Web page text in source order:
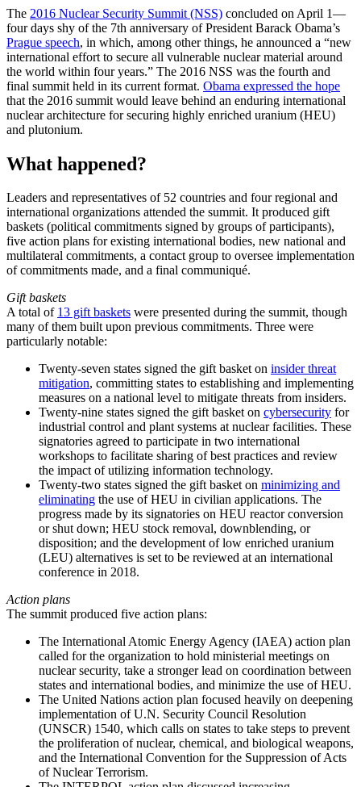
The 2016 Nuclear Security Summit (NSS) concluded on April 1—
four days shy of the 7th anniversary of President Barack Obama’s
Prague speech, in which, among other things, he announced a “new
international effort to secure all vulnerable nuclear material around
the world within four years.” The 2016 NSS was the fourth and
final summit held in its current format. Obama expressed the hope
that the 2016 summit would leave behind an enduring international
nuclear architecture for securing highly enriched uranium (HEU)
and plutonium.
What happened?
Leaders and representatives of 52 countries and four regional and
international organizations attended the summit. It produced gift
baskets (political commitments signed by groups of participants),
five action plans for existing international bodies, new national and
multilateral commitments, a contact group to oversee implementation
of commitments made, and a final communiqué.
Gift baskets
A total of 13 gift baskets were presented during the summit, though
many of them built upon previous commitments. Three were
particularly notable:
Twenty-seven states signed the gift basket on insider threat
mitigation, committing states to establishing and implementing
measures on a national level to mitigate threats from insiders.
Twenty-nine states signed the gift basket on cybersecurity for
industrial control and plant systems at nuclear facilities. These
signatories agreed to participate in two international
workshops to facilitate sharing of best practices and review
the impact of utilizing information technology.
Twenty-two states signed the gift basket on minimizing and
eliminating the use of HEU in civilian applications. The
progress made by its signatories on HEU reactor conversion
or shut down; HEU stock removal, downblending, or
disposition; and the development of low enriched uranium
(LEU) alternatives is set to be reviewed at an international
conference in 2018.
Action plans
The summit produced five action plans:
The International Atomic Energy Agency (IAEA) action plan
called for the organization to hold ministerial meetings on
nuclear security, take a stronger lead on coordination between
states and international bodies, and minimize the use of HEU.
The United Nations action plan focused heavily on deepening
implementation of U.N. Security Council Resolution
(UNSCR) 1540, which calls on states to take steps to prevent
the proliferation of nuclear, chemical, and biological weapons,
and the International Convention for the Suppression of Acts
of Nuclear Terrorism.